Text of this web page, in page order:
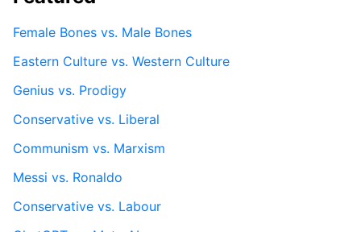
Female Bones vs. Male Bones
Eastern Culture vs. Western Culture
Genius vs. Prodigy
Conservative vs. Liberal
Communism vs. Marxism
Messi vs. Ronaldo
Conservative vs. Labour